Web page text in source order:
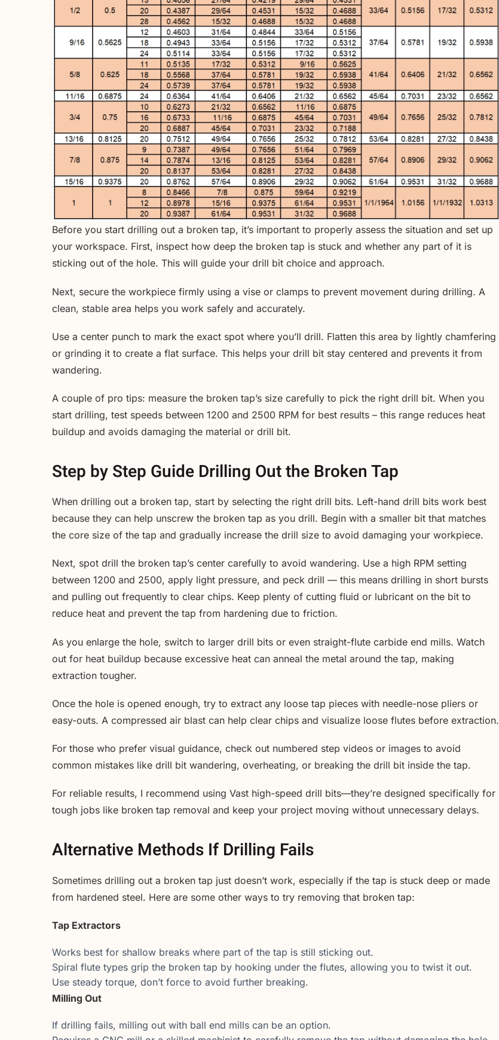
Before you start drilling out a broken tap, it’s important to properly assess the situation and set up
your workspace. First, inspect how deep the broken tap is stuck and whether any part of it is
sticking out of the hole. This will guide your drill bit choice and approach.
Next, secure the workpiece firmly using a vise or clamps to prevent movement during drilling. A
clean, stable area helps you work safely and accurately.
Use a center punch to mark the exact spot where you’ll drill. Flatten this area by lightly chamfering
or grinding it to create a flat surface. This helps your drill bit stay centered and prevents it from
wandering.
A couple of pro tips: measure the broken tap’s size carefully to pick the right drill bit. When you
start drilling, test speeds between 1200 and 2500 RPM for best results – this range reduces heat
buildup and avoids damaging the material or drill bit.
Step by Step Guide Drilling Out the Broken Tap
When drilling out a broken tap, start by selecting the right drill bits. Left-hand drill bits work best
because they can help unscrew the broken tap as you drill. Begin with a smaller bit that matches
the core size of the tap and gradually increase the drill size to avoid damaging your workpiece.
Next, spot drill the broken tap’s center carefully to avoid wandering. Use a high RPM setting
between 1200 and 2500, apply light pressure, and peck drill — this means drilling in short bursts
and pulling out frequently to clear chips. Keep plenty of cutting fluid or lubricant on the bit to
reduce heat and prevent the tap from hardening due to friction.
As you enlarge the hole, switch to larger drill bits or even straight-flute carbide end mills. Watch
out for heat buildup because excessive heat can anneal the metal around the tap, making
extraction tougher.
Once the hole is opened enough, try to extract any loose tap pieces with needle-nose pliers or
easy-outs. A compressed air blast can help clear chips and visualize loose flutes before extraction.
For those who prefer visual guidance, check out numbered step videos or images to avoid
common mistakes like drill bit wandering, overheating, or breaking the drill bit inside the tap.
For reliable results, I recommend using Vast high-speed drill bits—they’re designed specifically for
tough jobs like broken tap removal and keep your project moving without unnecessary delays.
Alternative Methods If Drilling Fails
Sometimes drilling out a broken tap just doesn’t work, especially if the tap is stuck deep or made
from hardened steel. Here are some other ways to try removing that broken tap:
Tap Extractors
Works best for shallow breaks where part of the tap is still sticking out.
Spiral flute types grip the broken tap by hooking under the flutes, allowing you to twist it out.
Use steady torque, don’t force to avoid further breaking.
Milling Out
If drilling fails, milling out with ball end mills can be an option.